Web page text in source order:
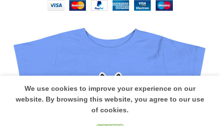
We use cookies to improve your experience on our
website. By browsing this website, you agree to our use
of cookies.